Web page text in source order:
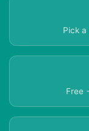
Pick
Free